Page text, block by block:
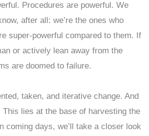
Procedures are powerful. We
after all: we’re the ones who
super-powerful compared to them. If
or actively lean away from the
are doomed to failure.
taken, and iterative change. And
lies at the base of harvesting the
coming days, we’ll take a closer look